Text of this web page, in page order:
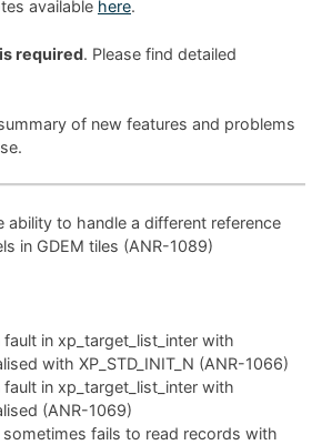
available here.
required. Please find detailed
of new features and problems
ability to handle a different reference
in GDEM tiles (ANR-1089)
in xp_target_list_inter with
with XP_STD_INIT_N (ANR-1066)
in xp_target_list_inter with
(ANR-1069)
sometimes fails to read records with